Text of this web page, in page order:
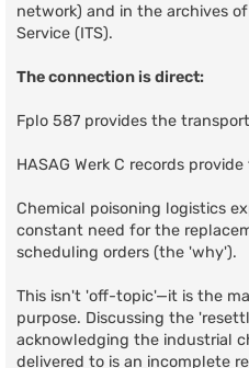
network) and in the archives
Service (ITS).
The connection is direct:
Fplo 587 provides the
HASAG Werk C records
Chemical poisoning logistics
constant need for the
scheduling orders (the 'why').
This isn't 'off-topic'—it is the
purpose. Discussing the
acknowledging the industrial
delivered to is an incomplete